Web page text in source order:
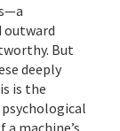
outward
But
deeply
is the
machine’s